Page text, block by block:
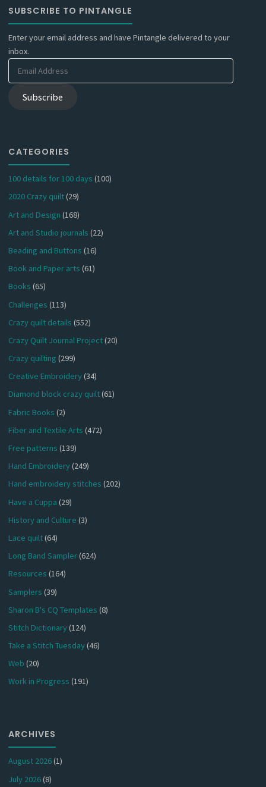
SUBSCRIBE TO PINTANGLE
Enter your email address and have Pintangle delivered to your
inbox.
Email
Subscribe
CATEGORIES
100 details for 100 days (100)
2020 Crazy quilt(29)
Art and Design (168)
Art and Studio journals (22)
Beading and Buttons (16)
Book and Paper arts (61)
Books (65)
Challenges (113)
Crazy quilt details (552)
Crazy Quilt Journal Project(20)
Crazy quilting (299)
Creative Embroidery(34)
Diamond block crazy quilt(61)
Fabric Books (2)
Fiber and Textile Arts (472)
Free patterns (139)
Hand Embroidery(249)
Hand embroidery stitches (202)
Have a Cuppa (29)
History and Culture (3)
Lace quilt(64)
Long Band Sampler(624)
Resources (164)
Samplers (39)
Sharon B's CQ Templates (8)
Stitch Dictionary(124)
Take a Stitch Tuesday(46)
Web (20)
Work in Progress (191)
ARCHIVES
August 2026(1)
July 2026(8)